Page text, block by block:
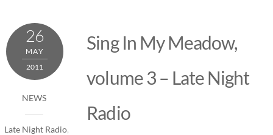
26
MAY
2011
NEWS
Late Night Radio,
Sing In My Meadow,
volume 3 – Late Night
Radio